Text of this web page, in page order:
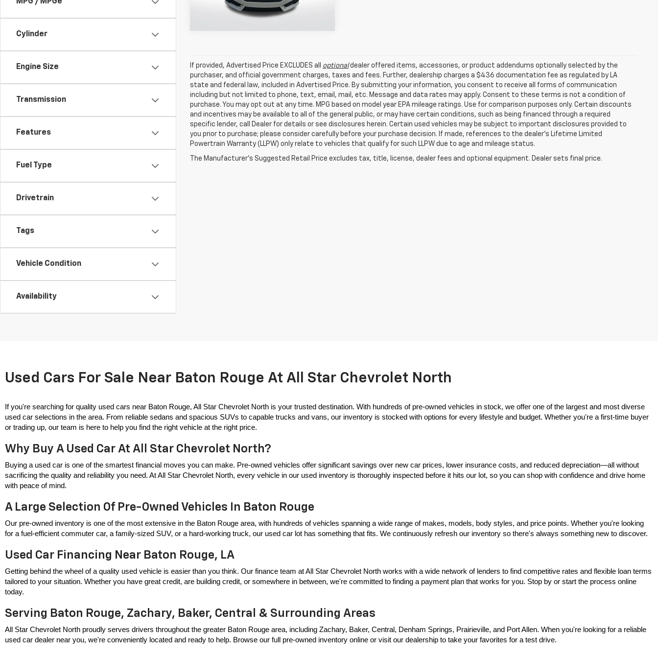
Cylinder
Engine Size
Transmission
Features
Fuel Type
Drivetrain
Tags
Vehicle Condition
Availability
107,949 mi Ext.
If provided, Advertised Price EXCLUDES all optionaldealer offered items, accessories, or product addendums optionally selected by the
purchaser, and official government charges, taxes and fees. Further, dealership charges a $436 documentation fee as regulated by LA
state and federal law, included in Advertised Price. By submitting your information, you consent to receive all forms of communication
including but not limited to phone, text, email, mail, etc. Message and data rates may apply. Consent to these terms is not a condition of
purchase. You may opt out at any time. MPG based on model year EPA mileage ratings. Use for comparison purposes only. Certain discounts
and incentives may be available to all of the general public, or may have certain conditions, such as being financed through a required
specific lender, call Dealer for details or see disclosures herein. Certain used vehicles may be subject to important disclosures provided to
you prior to purchase; please consider carefully before your purchase decision. If made, references to the dealer’s Lifetime Limited
Powertrain Warranty (LLPW) only relate to vehicles that qualify for such LLPW due to age and mileage status.
The Manufacturer's Suggested Retail Price excludes tax, title, license, dealer fees and optional equipment. Dealer sets final price.
Used Cars For Sale Near Baton Rouge At All Star Chevrolet North
If you're searching for quality used cars near Baton Rouge, All Star Chevrolet North is your trusted destination. With hundreds of pre-owned vehicles in stock, we offer one of the largest and most diverse
used car selections in the area. From reliable sedans and spacious SUVs to capable trucks and vans, our inventory is stocked with options for every lifestyle and budget. Whether you're a first-time buyer
or trading up, our team is here to help you find the right vehicle at the right price.
Why Buy A Used Car At All Star Chevrolet North?
Buying a used car is one of the smartest financial moves you can make. Pre-owned vehicles offer significant savings over new car prices, lower insurance costs, and reduced depreciation—all without
sacrificing the quality and reliability you need. At All Star Chevrolet North, every vehicle in our used inventory is thoroughly inspected before it hits our lot, so you can shop with confidence and drive home
with peace of mind.
A Large Selection Of Pre-Owned Vehicles In Baton Rouge
Our pre-owned inventory is one of the most extensive in the Baton Rouge area, with hundreds of vehicles spanning a wide range of makes, models, body styles, and price points. Whether you're looking
for a fuel-efficient commuter car, a family-sized SUV, or a hard-working truck, our used car lot has something that fits. We continuously refresh our inventory so there's always something new to discover.
Used Car Financing Near Baton Rouge, LA
Getting behind the wheel of a quality used vehicle is easier than you think. Our finance team at All Star Chevrolet North works with a wide network of lenders to find competitive rates and flexible loan terms
tailored to your situation. Whether you have great credit, are building credit, or somewhere in between, we're committed to finding a payment plan that works for you. Stop by or start the process online
today.
Serving Baton Rouge, Zachary, Baker, Central & Surrounding Areas
All Star Chevrolet North proudly serves drivers throughout the greater Baton Rouge area, including Zachary, Baker, Central, Denham Springs, Prairieville, and Port Allen. When you're looking for a reliable
used car dealer near you, we're conveniently located and ready to help. Browse our full pre-owned inventory online or visit our dealership to take your favorites for a test drive.